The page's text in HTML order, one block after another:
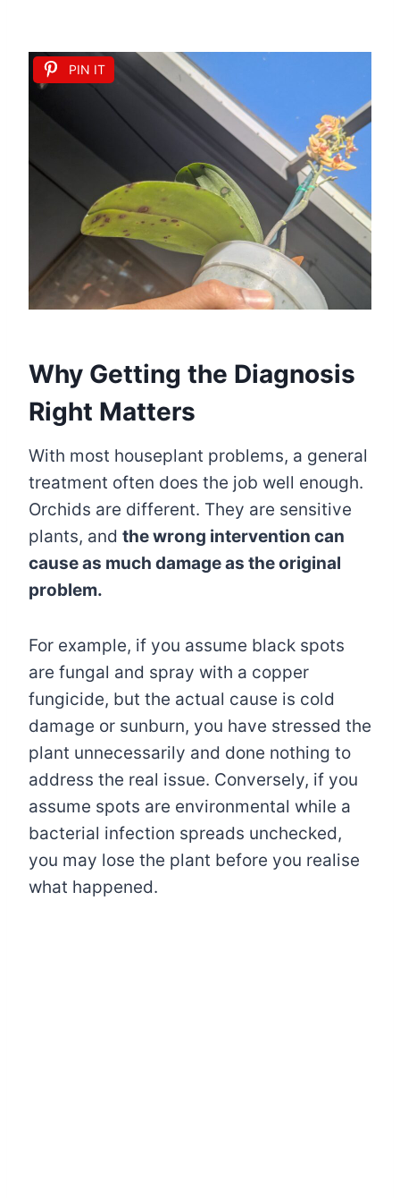
PIN IT
Why Getting the Diagnosis
Right Matters
With most houseplant problems, a general
treatment often does the job well enough.
Orchids are different. They are sensitive
plants, and the wrong intervention can
cause as much damage as the original
problem.
For example, if you assume black spots
are fungal and spray with a copper
fungicide, but the actual cause is cold
damage or sunburn, you have stressed the
plant unnecessarily and done nothing to
address the real issue. Conversely, if you
assume spots are environmental while a
bacterial infection spreads unchecked,
you may lose the plant before you realise
what happened.